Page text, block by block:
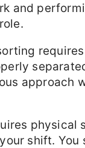
and
approach
physical
shift. You